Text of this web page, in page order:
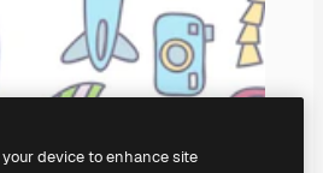
device to enhance site